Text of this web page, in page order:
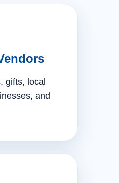
gifts, local
and